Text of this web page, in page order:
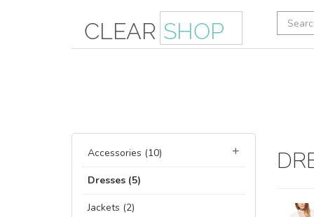
Accessories (10)
Dresses (5)
Jackets (2)